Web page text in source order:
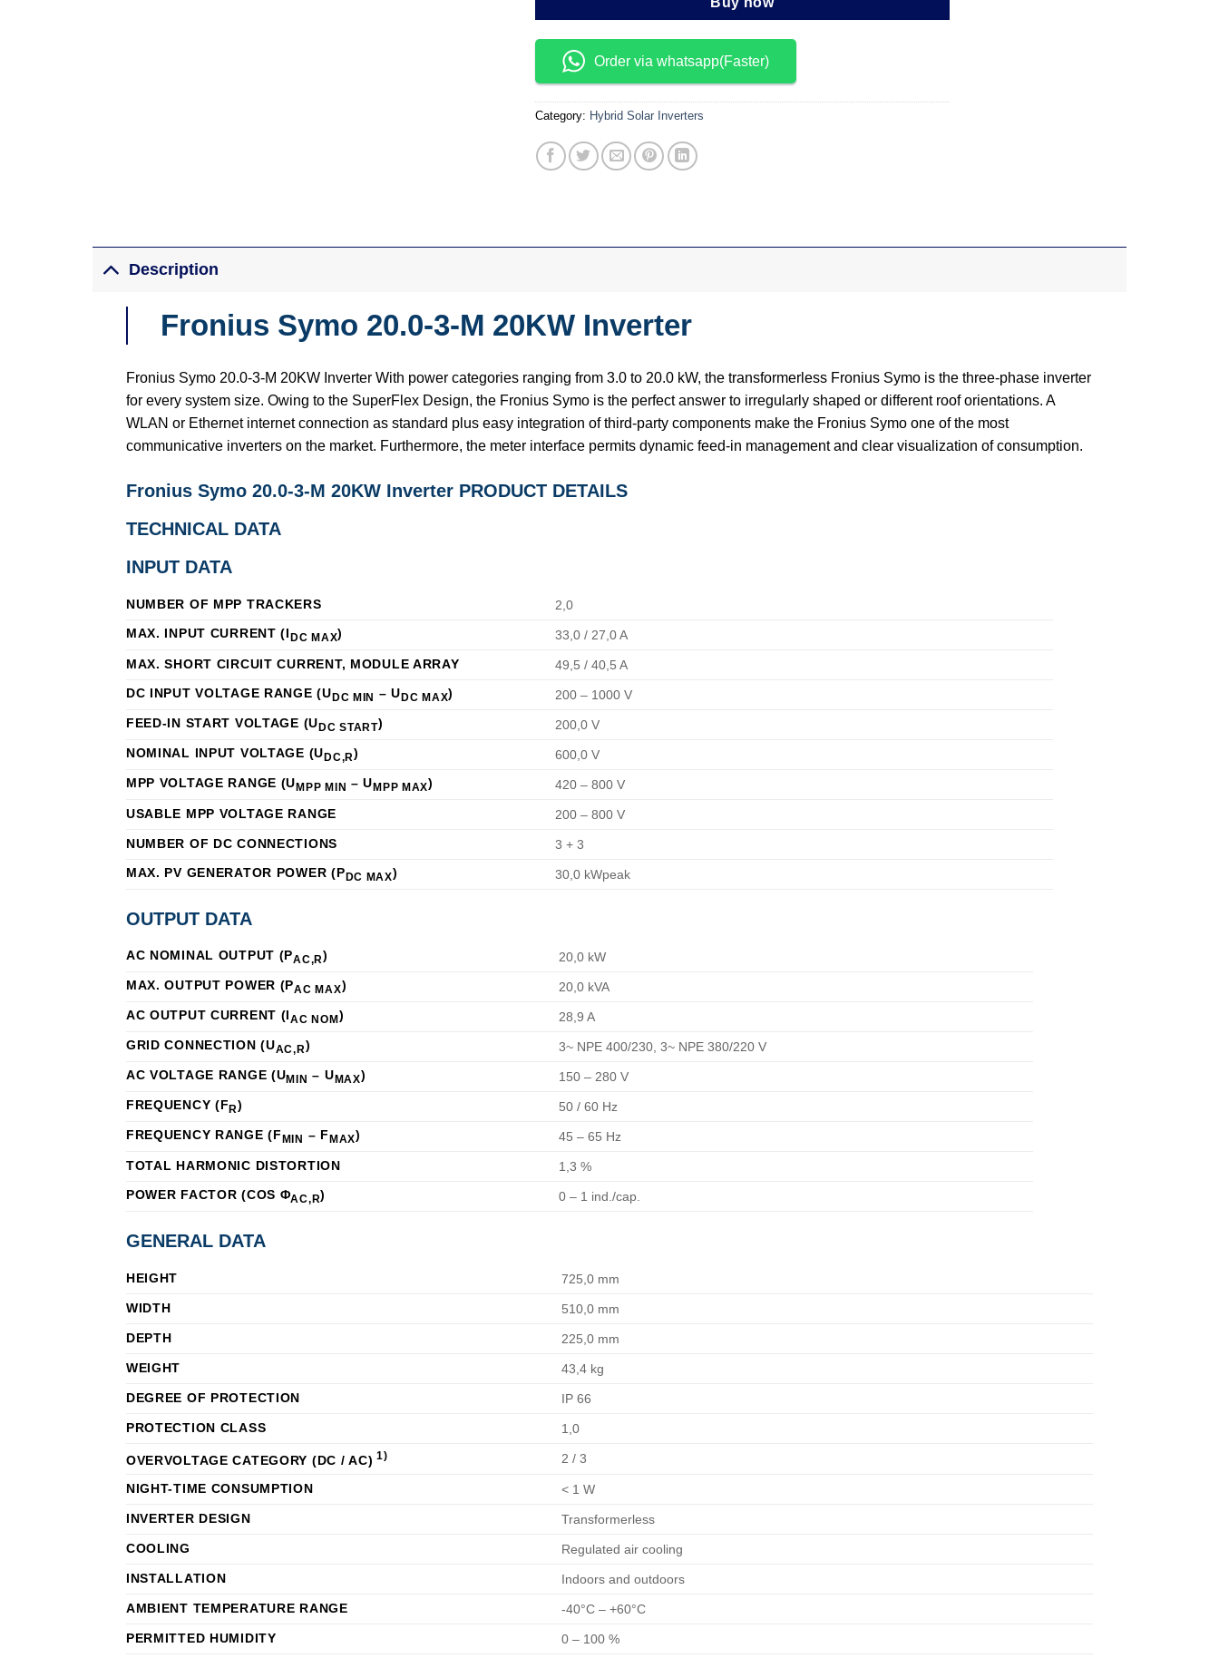
Order via whatsapp(Faster)
Category: Hybrid Solar Inverters
Description
Fronius Symo 20.0-3-M 20KW Inverter
Fronius Symo 20.0-3-M 20KW Inverter With power categories ranging from 3.0 to 20.0 kW, the transformerless Fronius Symo is the three-phase inverter
for every system size. Owing to the SuperFlex Design, the Fronius Symo is the perfect answer to irregularly shaped or different roof orientations. A
WLAN or Ethernet internet connection as standard plus easy integration of third-party components make the Fronius Symo one of the most
communicative inverters on the market. Furthermore, the meter interface permits dynamic feed-in management and clear visualization of consumption.
Fronius Symo 20.0-3-M 20KW Inverter PRODUCT DETAILS
TECHNICAL DATA
INPUT DATA
NUMBER OF MPP TRACKERS
2,0
MAX. INPUT CURRENT (IDC MAX)
33,0 / 27,0 A
MAX. SHORT CIRCUIT CURRENT, MODULE ARRAY
49,5 / 40,5 A
DC INPUT VOLTAGE RANGE (UDC MIN – UDC MAX)
200 – 1000 V
FEED-IN START VOLTAGE (UDC START)
200,0 V
NOMINAL INPUT VOLTAGE (UDC,R)
600,0 V
MPP VOLTAGE RANGE (UMPP MIN – UMPP MAX)
420 – 800 V
USABLE MPP VOLTAGE RANGE
200 – 800 V
NUMBER OF DC CONNECTIONS
3 + 3
MAX. PV GENERATOR POWER (PDC MAX) 30,0 kWpeak
OUTPUT DATA
AC NOMINAL OUTPUT (PAC,R)
20,0 kW
MAX. OUTPUT POWER (PAC MAX)
20,0 kVA
AC OUTPUT CURRENT (IAC NOM)
28,9 A
GRID CONNECTION (UAC,R)
3~ NPE 400/230, 3~ NPE 380/220 V
AC VOLTAGE RANGE (UMIN – UMAX)
150 – 280 V
FREQUENCY (FR)
50 / 60 Hz
FREQUENCY RANGE (FMIN – FMAX)
45 – 65 Hz
TOTAL HARMONIC DISTORTION
1,3 %
POWER FACTOR (COS ΦAC,R) 0 – 1 ind./cap.
GENERAL DATA
HEIGHT
725,0 mm
WIDTH
510,0 mm
DEPTH
225,0 mm
WEIGHT
43,4 kg
DEGREE OF PROTECTION
IP 66
PROTECTION CLASS
1,0
OVERVOLTAGE CATEGORY (DC / AC) 1) 2 / 3
NIGHT-TIME CONSUMPTION
< 1 W
INVERTER DESIGN
Transformerless
COOLING
Regulated air cooling
INSTALLATION
Indoors and outdoors
AMBIENT TEMPERATURE RANGE
-40°C – +60°C
PERMITTED HUMIDITY
0 – 100 %